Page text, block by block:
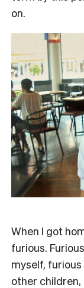
on.
When I got
furious.
myself,
other children,